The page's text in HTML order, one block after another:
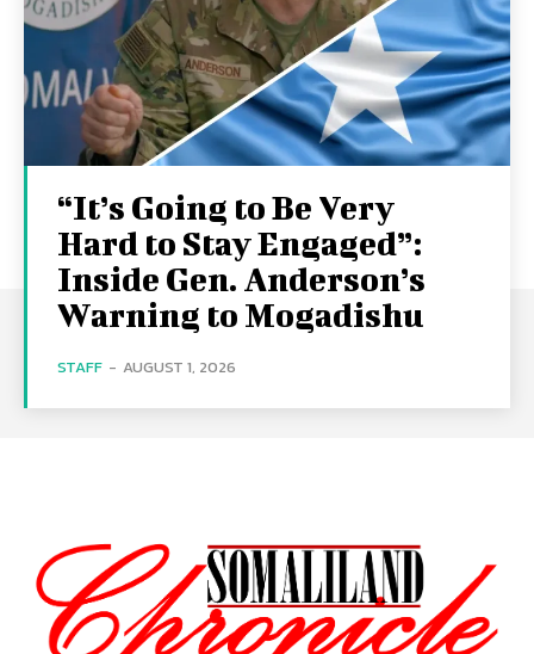
“It’s Going to Be Very
Hard to Stay Engaged”:
Inside Gen. Anderson’s
Warning to Mogadishu
STAFF - AUGUST 1, 2026